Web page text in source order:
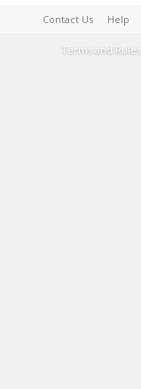
Contact Us Help
Terms and Rules